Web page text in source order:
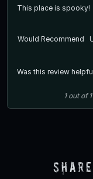
This place is spooky!
Would Recommend
Was this review
1out of1